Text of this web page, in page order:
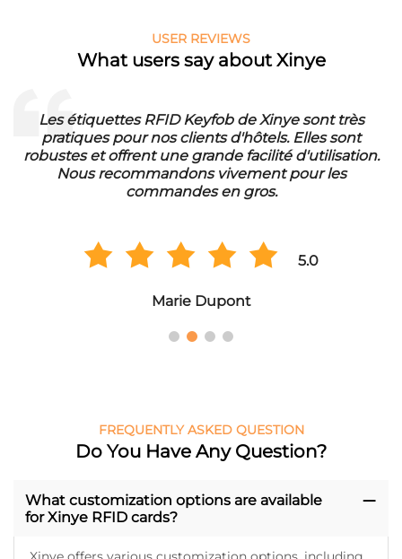
USER REVIEWS
What users say about Xinye
Les étiquettes RFID Keyfob de Xinye sont très
pratiques pour nos clients d'hôtels. Elles sont
robustes et offrent une grande facilité d'utilisation.
Nous recommandons vivement pour les
commandes en gros.
5.0
Marie Dupont
FREQUENTLY ASKED QUESTION
Do You Have Any Question?
What customization options are available
for Xinye RFID cards?